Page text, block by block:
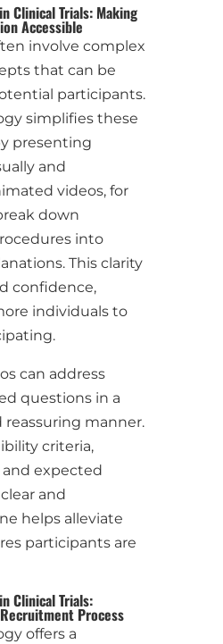
Clinical Trials: Making
Accessible
involve complex
that can be
participants.
simplifies these
presenting
and
videos, for
down
into
This clarity
confidence,
individuals to
can address
questions in a
manner.
criteria,
expected
and
helps alleviate
participants are
Clinical Trials:
Process
offers a